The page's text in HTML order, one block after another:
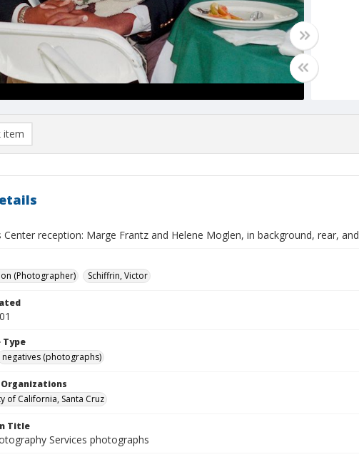
item
Center reception: Marge Frantz and Helene Moglen, in background, rear,
(Photographer)
Schiffrin, Victor
Type
negatives (photographs)
Organizations
of California, Santa Cruz
Title
Services photographs